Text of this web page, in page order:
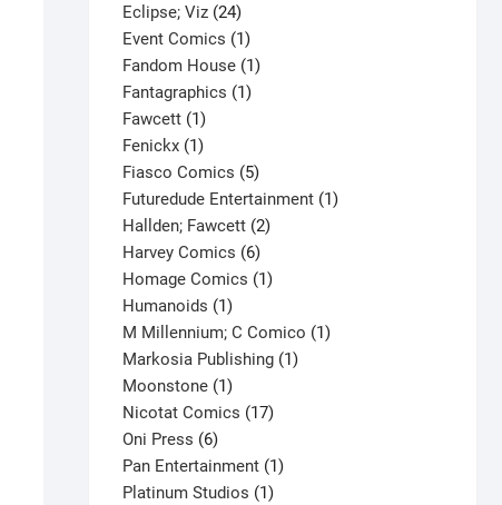
Eclipse; Viz 2424
products
Event Comics 11
product
Fandom House 11
Fantagraphics 11
Fawcett 11
product
Fenickx 11
product
Fiasco Comics 55
products
Futuredude Entertainment 11
Hallden; Fawcett 22
Harvey Comics 66
products
Homage Comics 11
Humanoids 11
product
M Millennium; C Comico 11
Markosia Publishing 11
Moonstone 11
product
Nicotat Comics 1717
Oni Press 66
products
Pan Entertainment 11
Platinum Studios 11